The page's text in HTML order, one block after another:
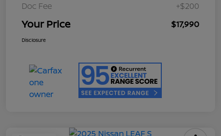
Doc Fee
+$200
Your Price $17,990
Disclosure